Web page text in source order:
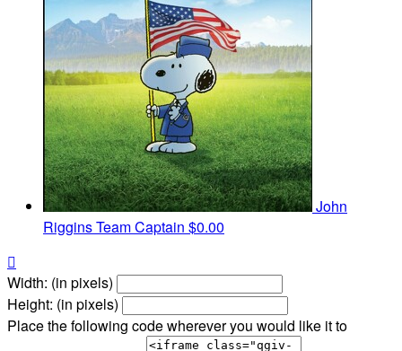
John
RigginsTeam Captain $0.00

Width: (in pixels)
Height: (in pixels)
Place the following code wherever you would like it to